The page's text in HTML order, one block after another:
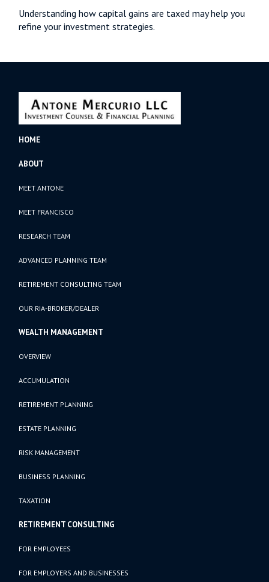
Understanding how capital gains are taxed may help you
refine your investment strategies.
HOME
ABOUT
MEET ANTONE
MEET FRANCISCO
RESEARCH TEAM
ADVANCED PLANNING TEAM
RETIREMENT CONSULTING TEAM
OUR RIA-BROKER/DEALER
WEALTH MANAGEMENT
OVERVIEW
ACCUMULATION
RETIREMENT PLANNING
ESTATE PLANNING
RISK MANAGEMENT
BUSINESS PLANNING
TAXATION
RETIREMENT CONSULTING
FOR EMPLOYEES
FOR EMPLOYERS AND BUSINESSES